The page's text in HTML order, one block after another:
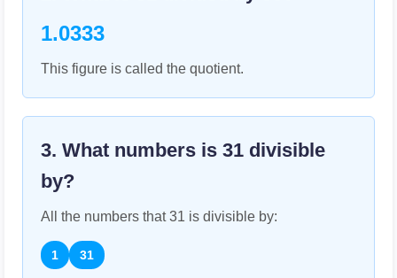
1.0333
This figure is called the quotient.
3. What numbers is 31 divisible
by?
All the numbers that31 is divisible by:
1 31